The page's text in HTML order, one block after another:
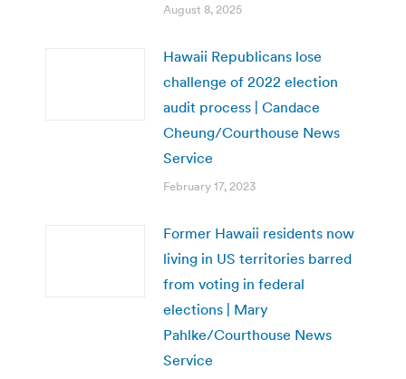
August 8, 2025
Hawaii Republicans lose
challenge of 2022 election
audit process | Candace
Cheung/Courthouse News
Service
February 17, 2023
Former Hawaii residents now
living in US territories barred
from voting in federal
elections | Mary
Pahlke/Courthouse News
Service